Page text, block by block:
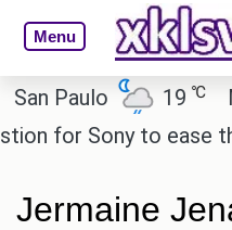
Menu
19℃
for Sony to ease the
Jermaine